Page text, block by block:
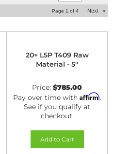
Page 1 of 4 Next »
20+ L5P T409 Raw
Material - 5"
Price: $785.00
Pay over time with Affirm.
See if you qualify at
checkout.
Add to Cart